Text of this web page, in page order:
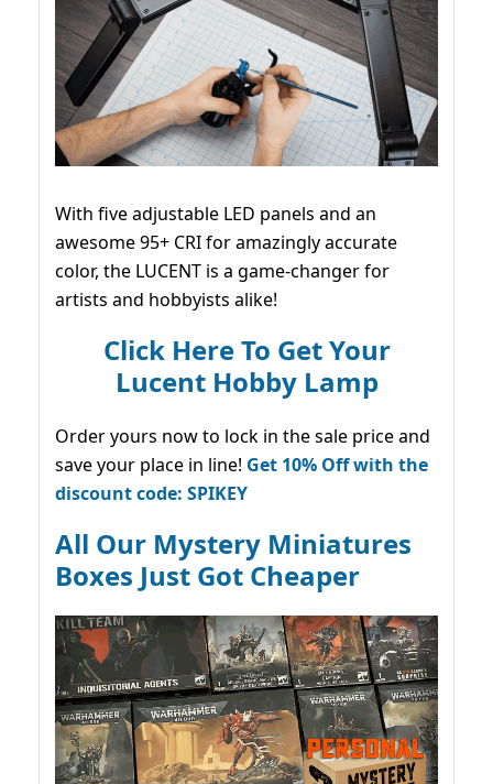
With five adjustable LED panels and an
awesome 95+ CRI for amazingly accurate
color, the LUCENT is a game-changer for
artists and hobbyists alike!
Click Here To Get Your
Lucent Hobby Lamp
Order yours now to lock in the sale price and
save your place in line! Get 10% Off with the
discount code: SPIKEY
All Our Mystery Miniatures
Boxes Just Got Cheaper